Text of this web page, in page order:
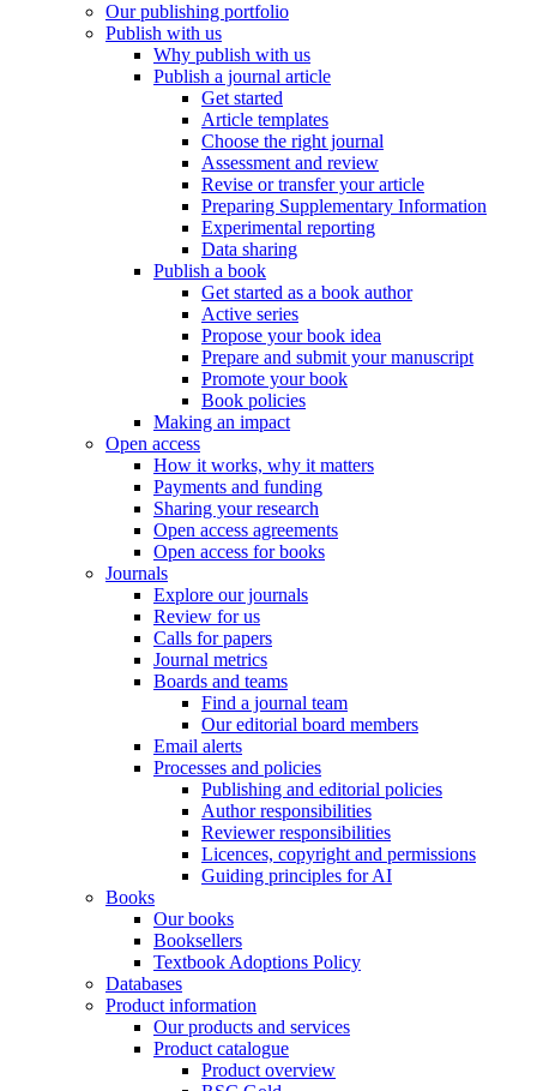
Our publishing portfolio
Publish with us
Why publish with us
Publish a journal article
Get started
Article templates
Choose the right journal
Assessment and review
Revise or transfer your article
Preparing Supplementary Information
Experimental reporting
Data sharing
Publish a book
Get started as a book author
Active series
Propose your book idea
Prepare and submit your manuscript
Promote your book
Book policies
Making an impact
Open access
How it works, why it matters
Payments and funding
Sharing your research
Open access agreements
Open access for books
Journals
Explore our journals
Review for us
Calls for papers
Journal metrics
Boards and teams
Find a journal team
Our editorial board members
Email alerts
Processes and policies
Publishing and editorial policies
Author responsibilities
Reviewer responsibilities
Licences, copyright and permissions
Guiding principles for AI
Books
Our books
Booksellers
Textbook Adoptions Policy
Databases
Product information
Our products and services
Product catalogue
Product overview